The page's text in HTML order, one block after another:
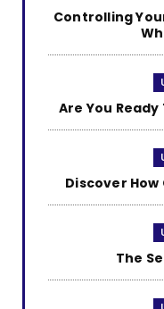
Controlling
Are You Ready
Discover How
The